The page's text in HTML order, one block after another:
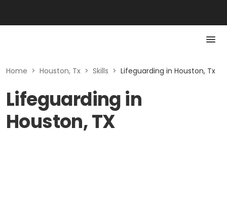
Home > Houston, Tx > Skills > Lifeguarding in Houston, Tx
Lifeguarding in
Houston, TX